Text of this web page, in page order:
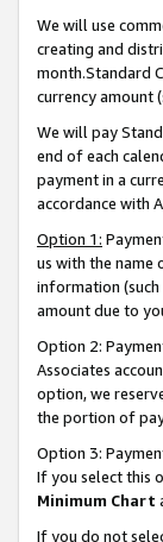
We will use
creating and
month.Standard
currency amount
We will pay
end of each
payment in a
accordance with
Option 1:
us with the name
information (such
amount due to
Option 2:
Associates
option, we
the portion of
Option 3:
If you select this
Minimum Chart
If you do not